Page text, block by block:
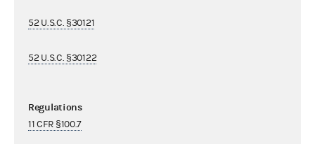
52 U.S.C. §30121
52 U.S.C. §30122
Regulations
11 CFR §100.7